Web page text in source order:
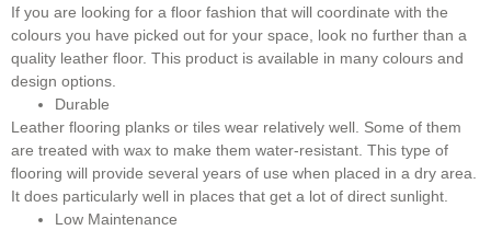
If you are looking for a floor fashion that will coordinate with the
colours you have picked out for your space, look no further than a
quality leather floor. This product is available in many colours and
design options.
Durable
Leather flooring planks or tiles wear relatively well. Some of them
are treated with wax to make them water-resistant. This type of
flooring will provide several years of use when placed in a dry area.
It does particularly well in places that get a lot of direct sunlight.
Low Maintenance